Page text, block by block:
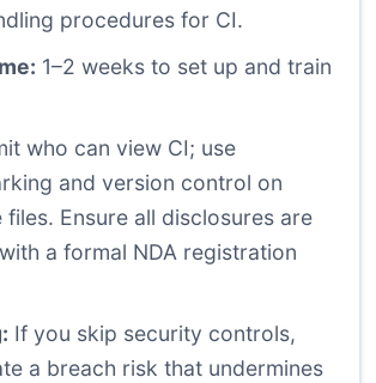
procedures for CI.
1–2 weeks to set up and train
who can view CI; use
and version control on
files. Ensure all disclosures are
a formal NDA registration
If you skip security controls,
a breach risk that undermines